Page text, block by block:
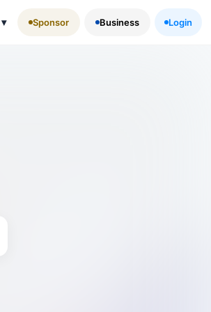
▾ Sponsor Business Login